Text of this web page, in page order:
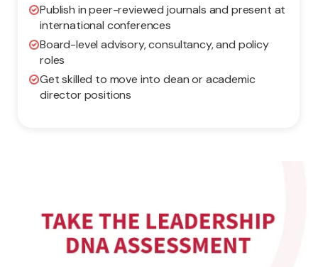
Publish in peer-reviewed journals and present at
international conferences
Board-level advisory, consultancy, and policy
roles
Get skilled to move into dean or academic
director positions